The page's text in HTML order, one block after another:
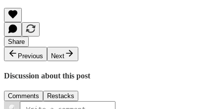
Share
Previous
Next
Discussion about this post
Comments Restacks